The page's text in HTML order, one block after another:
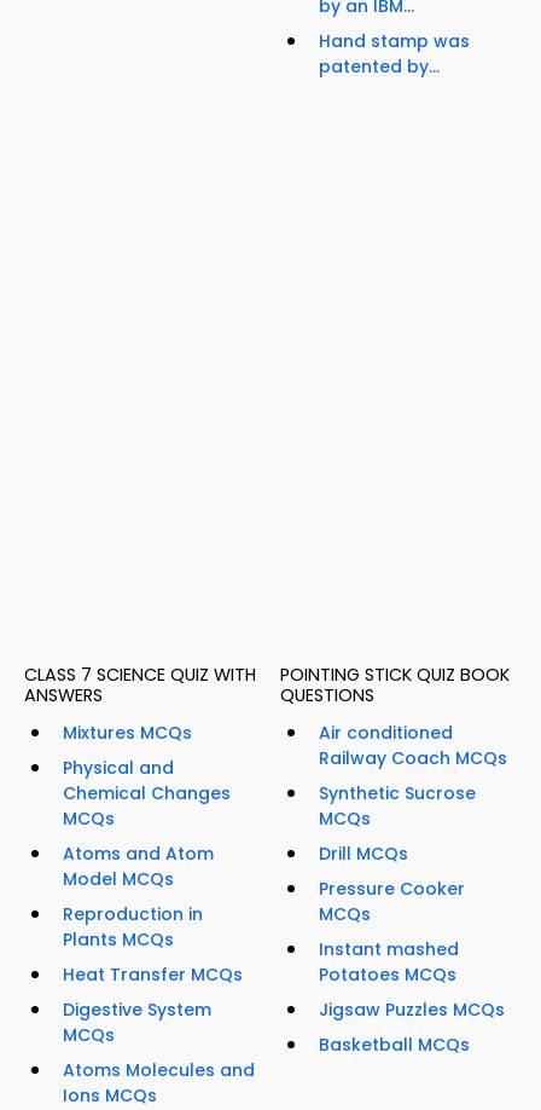
by an IBM...
Hand stamp was
patented by...
CLASS 7 SCIENCE QUIZ WITH
ANSWERS
Mixtures MCQs
Physical and
Chemical Changes
MCQs
Atoms and Atom
Model MCQs
Reproduction in
Plants MCQs
Heat Transfer MCQs
Digestive System
MCQs
Atoms Molecules and
Ions MCQs
POINTING STICK QUIZ BOOK
QUESTIONS
Air conditioned
Railway Coach MCQs
Synthetic Sucrose
MCQs
Drill MCQs
Pressure Cooker
MCQs
Instant mashed
Potatoes MCQs
Jigsaw Puzzles MCQs
Basketball MCQs